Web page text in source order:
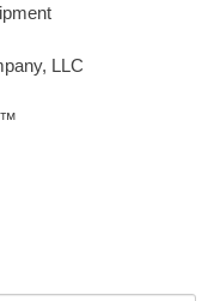
LLC
™